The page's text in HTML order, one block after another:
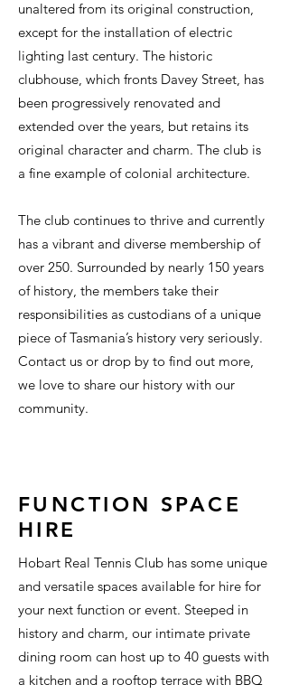
unaltered from its original construction,
except for the installation of electric
lighting last century. The historic
clubhouse, which fronts Davey Street, has
been progressively renovated and
extended over the years, but retains its
original character and charm. The club is
a fine example of colonial architecture.
The club continues to thrive and currently
has a vibrant and diverse membership of
over 250. Surrounded by nearly 150 years
of history, the members take their
responsibilities as custodians of a unique
piece of Tasmania’s history very seriously.
Contact us or drop by to find out more,
we love to share our history with our
community.
FUNCTION SPACE
HIRE
Hobart Real Tennis Club has some unique
and versatile spaces available for hire for
your next function or event. Steeped in
history and charm, our intimate private
dining room can host up to 40 guests with
a kitchen and a rooftop terrace with BBQ